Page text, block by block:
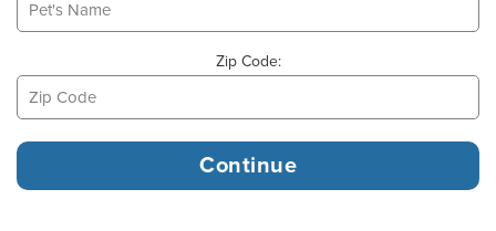
Zip Code: